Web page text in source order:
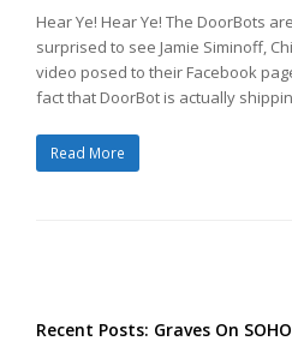
Hear Ye! Hear Ye! The DoorBots
surprised to see Jamie Siminoff,
video posed to their Facebook
fact that DoorBot is actually
Read More
Recent Posts: Graves On